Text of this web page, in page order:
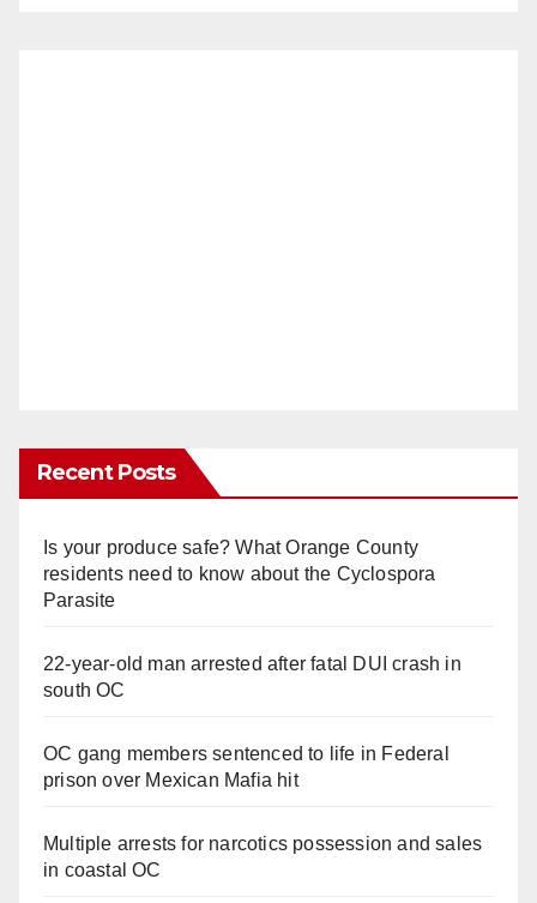
Recent Posts
Is your produce safe? What Orange County
residents need to know about the Cyclospora
Parasite
22-year-old man arrested after fatal DUI crash in
south OC
OC gang members sentenced to life in Federal
prison over Mexican Mafia hit
Multiple arrests for narcotics possession and sales
in coastal OC